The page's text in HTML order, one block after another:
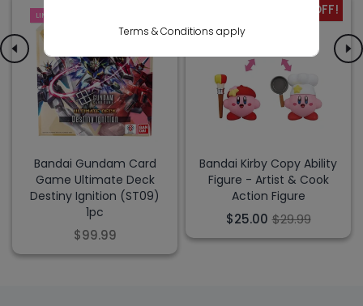
LIMITED
Bandai Gundam Card
Game Ultimate Deck
Destiny Ignition (ST09)
1pc
$99.99
-17% OFF!
Bandai Kirby Copy Ability
Figure - Artist & Cook
Action Figure
$25.00 $29.99
Terms & Conditions apply